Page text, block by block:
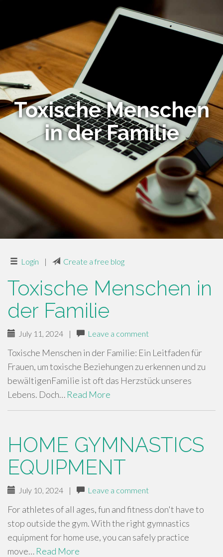
Toxische Menschen
in der Familie
Login | Create a free blog
Toxische Menschen in
der Familie
July 11, 2024 | Leave a comment
Toxische Menschen in der Familie: Ein Leitfaden für
Frauen, um toxische Beziehungen zu erkennen und zu
bewältigenFamilie ist oft das Herzstück unseres
Lebens. Doch… Read More
HOME GYMNASTICS
EQUIPMENT
July 10, 2024 | Leave a comment
For athletes of all ages, fun and fitness don't have to
stop outside the gym. With the right gymnastics
equipment for home use, you can safely practice
move… Read More